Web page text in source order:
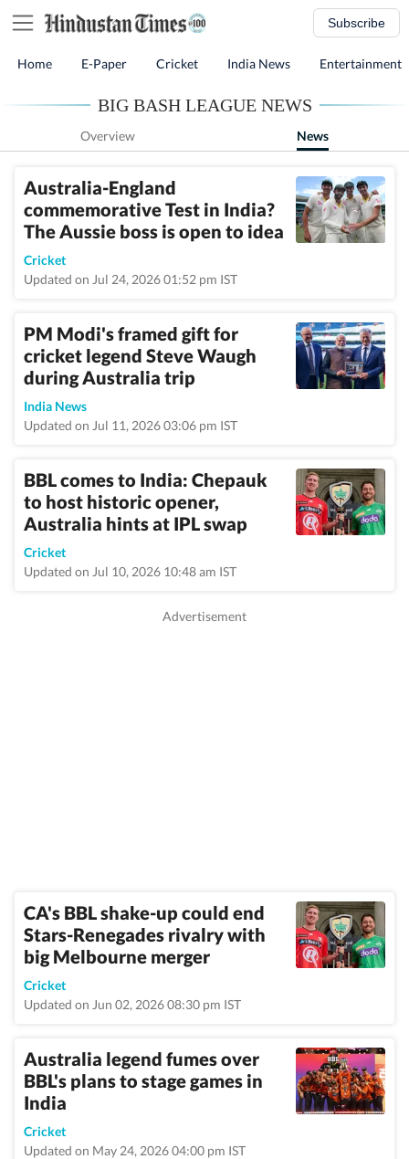
Subscribe
Home E-Paper Cricket India News Entertainment
BIG BASH LEAGUE NEWS
Overview News
Australia-England
commemorative Test in India?
The Aussie boss is open to idea
Cricket
Updated on Jul 24, 2026 01:52 pm IST
PM Modi's framed gift for
cricket legend Steve Waugh
during Australia trip
India News
Updated on Jul 11, 2026 03:06 pm IST
BBL comes to India: Chepauk
to host historic opener,
Australia hints at IPL swap
Cricket
Updated on Jul 10, 2026 10:48 am IST
CA's BBL shake-up could end
Stars-Renegades rivalry with
big Melbourne merger
Cricket
Updated on Jun 02, 2026 08:30 pm IST
Australia legend fumes over
BBL's plans to stage games in
India
Cricket
Updated on May 24, 2026 04:00 pm IST